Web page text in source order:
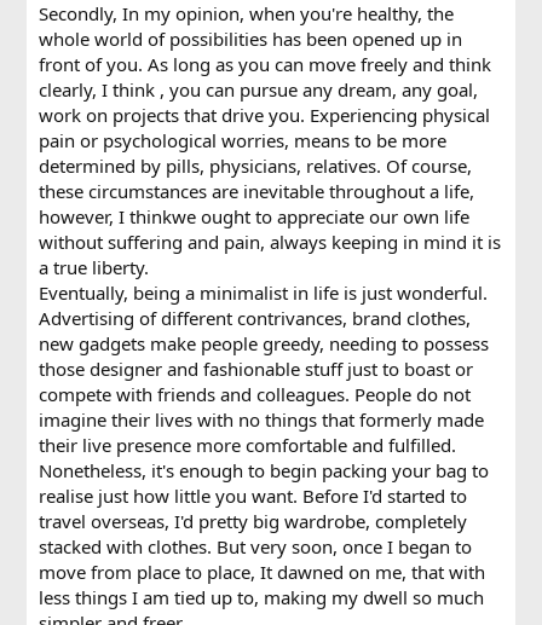
Secondly, In my opinion, when you're healthy, the
whole world of possibilities has been opened up in
front of you. As long as you can move freely and think
clearly, I think , you can pursue any dream, any goal,
work on projects that drive you. Experiencing physical
pain or psychological worries, means to be more
determined by pills, physicians, relatives. Of course,
these circumstances are inevitable throughout a life,
however, I thinkwe ought to appreciate our own life
without suffering and pain, always keeping in mind it is
a true liberty.
Eventually, being a minimalist in life is just wonderful.
Advertising of different contrivances, brand clothes,
new gadgets make people greedy, needing to possess
those designer and fashionable stuff just to boast or
compete with friends and colleagues. People do not
imagine their lives with no things that formerly made
their live presence more comfortable and fulfilled.
Nonetheless, it's enough to begin packing your bag to
realise just how little you want. Before I'd started to
travel overseas, I'd pretty big wardrobe, completely
stacked with clothes. But very soon, once I began to
move from place to place, It dawned on me, that with
less things I am tied up to, making my dwell so much